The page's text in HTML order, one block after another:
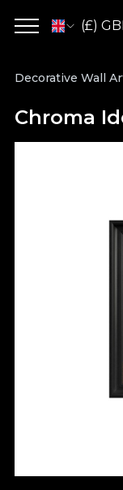
(£)
Decorative Wall
Chroma